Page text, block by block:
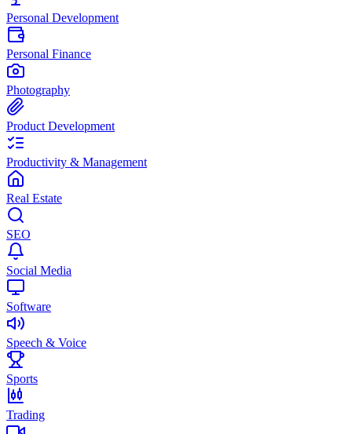
Personal Development
Personal Finance
Photography
Product Development
Productivity & Management
Real Estate
SEO
Social Media
Software
Speech & Voice
Sports
Trading